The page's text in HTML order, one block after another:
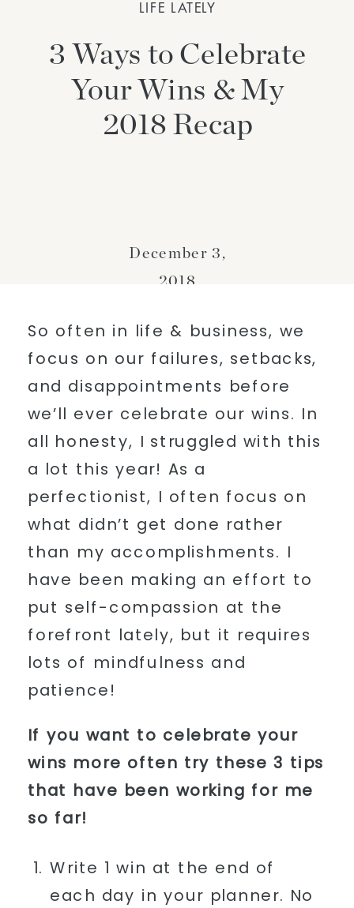
3 Ways to Celebrate
Your Wins & My
2018 Recap
LIFE LATELY
December 3,
2018
So often in life & business, we
focus on our failures, setbacks,
and disappointments before
we’ll ever celebrate our wins. In
all honesty, I struggled with this
a lot this year! As a
perfectionist, I often focus on
what didn’t get done rather
than my accomplishments. I
have been making an effort to
put self-compassion at the
forefront lately, but it requires
lots of mindfulness and
patience!
If you want to celebrate your
wins more often try these 3 tips
that have been working for me
so far!
Write 1 win at the end of
each day in your planner. No